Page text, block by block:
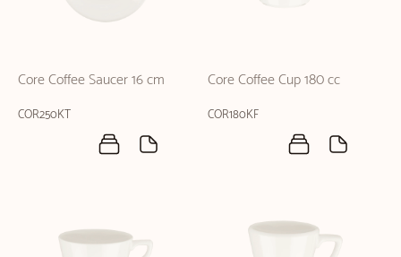
Core Coffee Saucer 16 cm
COR250KT
Core Coffee Cup 180 cc
COR180KF